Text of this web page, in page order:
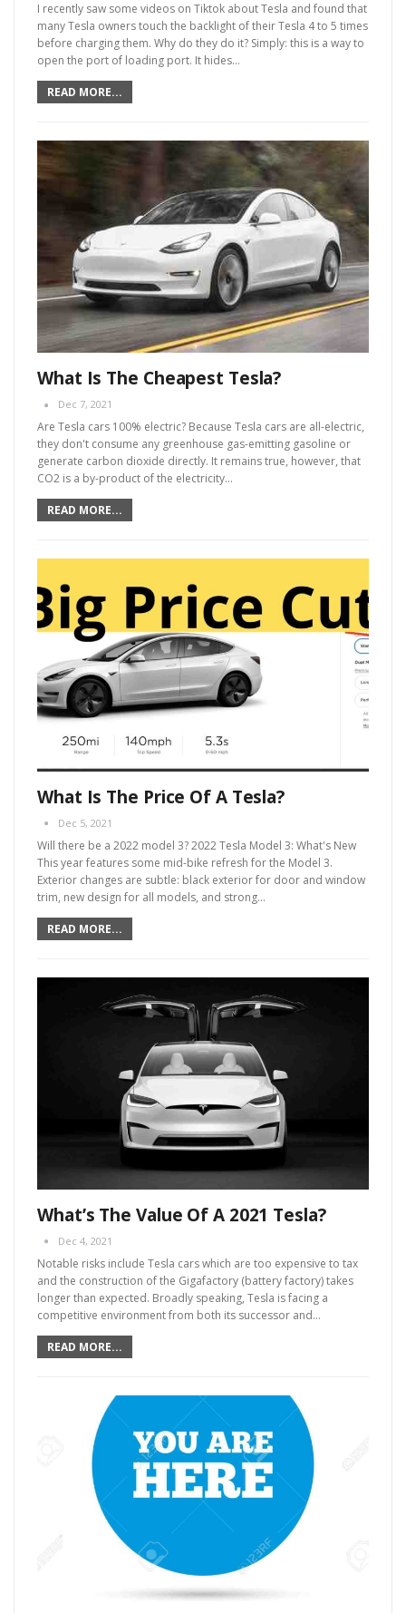
I recently saw some videos on Tiktok about Tesla and found that
many Tesla owners touch the backlight of their Tesla 4 to 5 times
before charging them. Why do they do it? Simply: this is a way to
open the port of loading port. It hides…
READ MORE...
What Is The Cheapest Tesla?
Dec 7, 2021
Are Tesla cars 100% electric? Because Tesla cars are all-electric,
they don't consume any greenhouse gas-emitting gasoline or
generate carbon dioxide directly. It remains true, however, that
CO2 is a by-product of the electricity…
READ MORE...
What Is The Price Of A Tesla?
Dec 5, 2021
Will there be a 2022 model 3?2022 Tesla Model 3: What's New
This year features some mid-bike refresh for the Model 3.
Exterior changes are subtle: black exterior for door and window
trim, new design for all models, and strong…
READ MORE...
What’s The Value Of A 2021 Tesla?
Dec 4, 2021
Notable risks include Tesla cars which are too expensive to tax
and the construction of the Gigafactory (battery factory) takes
longer than expected. Broadly speaking, Tesla is facing a
competitive environment from both its successor and…
READ MORE...